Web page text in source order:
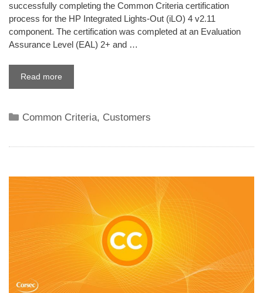
successfully completing the Common Criteria certification
process for the HP Integrated Lights-Out (iLO) 4 v2.11
component. The certification was completed at an Evaluation
Assurance Level (EAL) 2+ and …
Read more
Categories
Common Criteria, Customers